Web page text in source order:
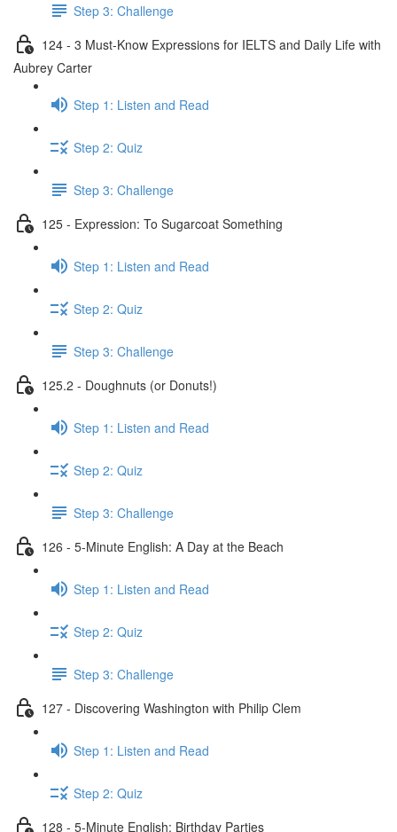
Step 3: Challenge
124 - 3 Must-Know Expressions for IELTS and Daily Life with
Aubrey Carter
Step 1: Listen and Read
Step 2: Quiz
Step 3: Challenge
125 - Expression: To Sugarcoat Something
Step 1: Listen and Read
Step 2: Quiz
Step 3: Challenge
125.2 - Doughnuts (or Donuts!)
Step 1: Listen and Read
Step 2: Quiz
Step 3: Challenge
126 - 5-Minute English: A Day at the Beach
Step 1: Listen and Read
Step 2: Quiz
Step 3: Challenge
127 - Discovering Washington with Philip Clem
Step 1: Listen and Read
Step 2: Quiz
128 - 5-Minute English: Birthday Parties